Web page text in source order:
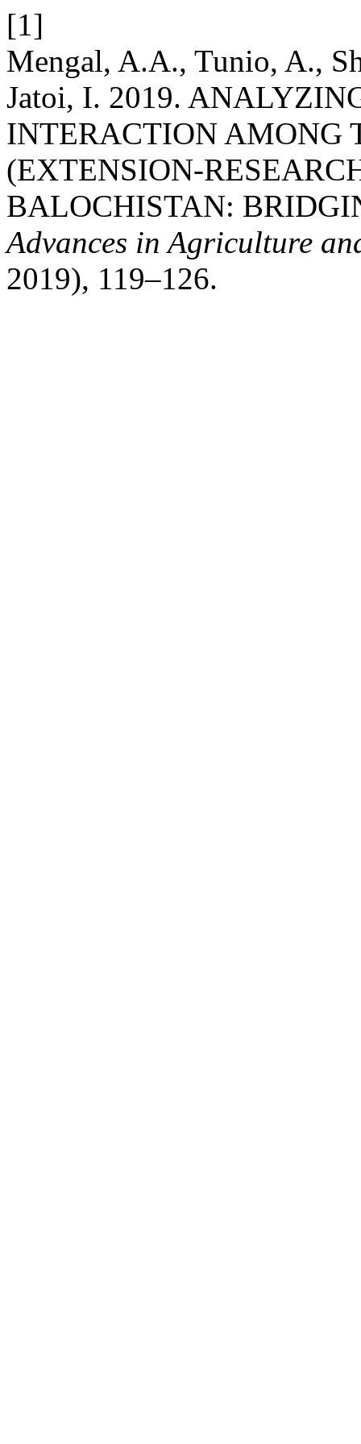
[1]
Mengal, A.A., Tunio, A.,
Jatoi, I. 2019.
INTERACTION AMONG
(EXTENSION-
BALOCHISTAN:
Advances in Agriculture
2019), 119–126.